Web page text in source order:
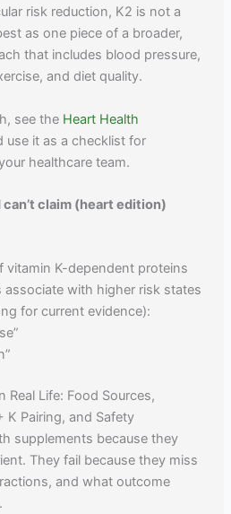
risk reduction, K2 is not a
as one piece of a broader,
that includes blood pressure,
and diet quality.
see the Heart Health
use it as a checklist for
healthcare team.
claim (heart edition)
vitamin K-dependent proteins
associate with higher risk states
for current evidence):
Real Life: Food Sources,
K Pairing, and Safety
supplements because they
They fail because they miss
and what outcome